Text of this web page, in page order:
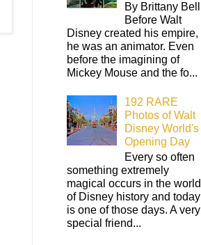
By Brittany Bell
Before Walt
Disney created his empire,
he was an animator. Even
before the imagining of
Mickey Mouse and the fo...
192 RARE
Photos of Walt
Disney World's
Opening Day
Every so often
something extremely
magical occurs in the world
of Disney history and today
is one of those days. A very
special friend...